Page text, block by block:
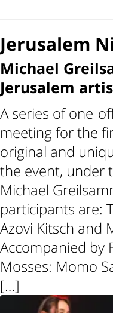
Jerusalem
Michael
Jerusalem
A series of one-
meeting for the
original and
the event, under
Michael
participants are:
Azovi Kitsch and
Accompanied by
Mosses: Momo
[…]